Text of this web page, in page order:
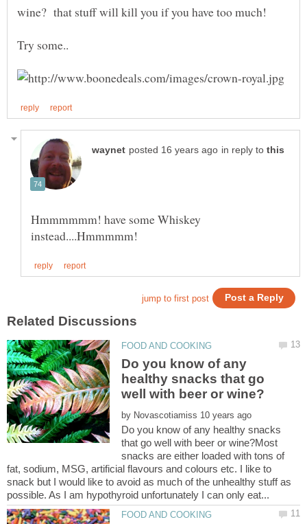
in reply to
Hmmmmmm! have some Whiskey
Do you know of any
healthy snacks that go
by
Do you know of any healthy snacks
that go well with beer or wine?Most
snacks are either loaded with tons of
fat, sodium, MSG, artificial flavours and colours etc. I like to
snack but I would like to avoid as much of the unhealthy stuff as